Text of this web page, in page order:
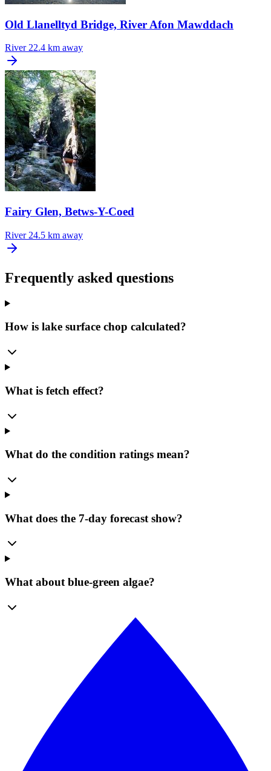
Old Llanelltyd Bridge, River Afon Mawddach
River 22.4 km away
Fairy Glen, Betws-Y-Coed
River 24.5 km away
Frequently asked questions
How is lake surface chop calculated?
What is fetch effect?
What do the condition ratings mean?
What does the 7-day forecast show?
What about blue-green algae?